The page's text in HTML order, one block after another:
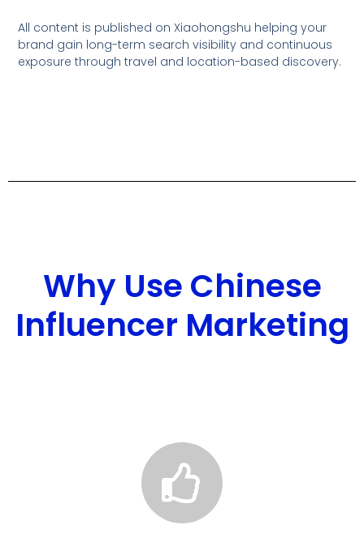
All content is published on Xiaohongshu helping your
brand gain long-term search visibility and continuous
exposure through travel and location-based discovery.
Why Use Chinese
Influencer Marketing